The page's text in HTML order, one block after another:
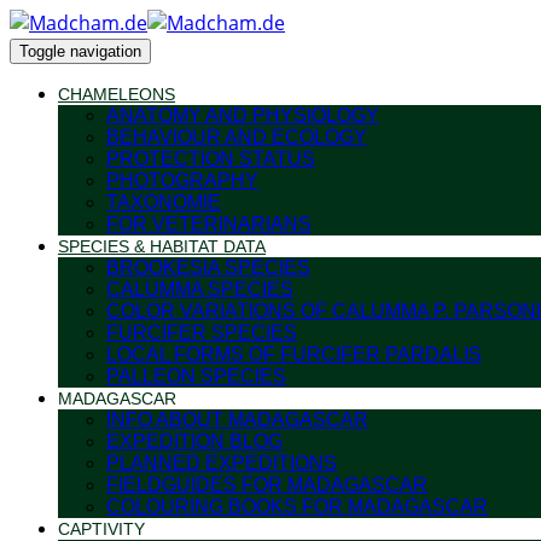
Toggle navigation
CHAMELEONS
ANATOMY AND PHYSIOLOGY
BEHAVIOUR AND ECOLOGY
PROTECTION STATUS
PHOTOGRAPHY
TAXONOMIE
FOR VETERINARIANS
SPECIES & HABITAT DATA
BROOKESIA SPECIES
CALUMMA SPECIES
COLOR VARIATIONS OF CALUMMA P.
FURCIFER SPECIES
LOCAL FORMS OF FURCIFER PARDALIS
PALLEON SPECIES
MADAGASCAR
INFO ABOUT MADAGASCAR
EXPEDITION BLOG
PLANNED EXPEDITIONS
FIELDGUIDES FOR MADAGASCAR
COLOURING BOOKS FOR MADAGASCAR
CAPTIVITY